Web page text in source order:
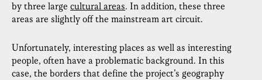
by three large cultural areas. In addition, these three
areas are slightly off the mainstream art circuit.
Unfortunately, interesting places as well as interesting
people, often have a problematic background. In this
case, the borders that define the project’s geography